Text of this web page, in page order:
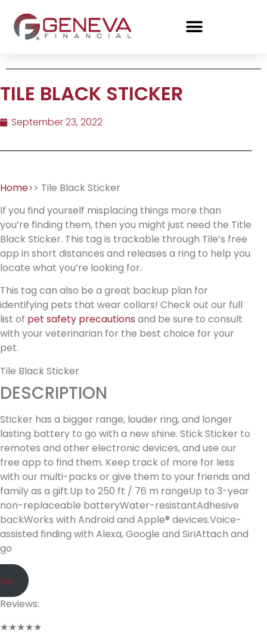
TILE BLACK STICKER
September 23, 2022
Home>> Tile Black Sticker
If you find yourself misplacing things more than
you’re finding them, then you might just need the Title
Black Sticker. This tag is trackable through Tile’s free
app in short distances and releases a ring to help you
locate what you’re looking for.
This tag can also be a great backup plan for
identifying pets that wear collars! Check out our full
list of pet safety precautions and be sure to consult
with your veterinarian for the best choice for your
pet.
Tile Black Sticker
DESCRIPTION
Sticker has a bigger range, louder ring, and longer
lasting battery to go with a new shine. Stick Sticker to
remotes and other electronic devices, and use our
free app to find them. Keep track of more for less
with our multi-packs or give them to your friends and
family as a gift.Up to 250 ft / 76 m rangeUp to 3-year
non-replaceable batteryWater-resistantAdhesive
backWorks with Android and Apple® devices.Voice-
assisted finding with Alexa, Google and SiriAttach and
go
Reviews:
★★★★★